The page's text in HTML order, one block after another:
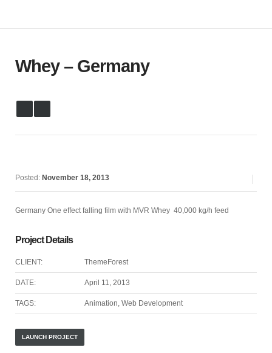
Whey – Germany
Posted: November 18, 2013
Germany One effect falling film with MVR Whey 40,000 kg/h feed
Project Details
CLIENT: ThemeForest
DATE: April 11, 2013
TAGS: Animation, Web Development
LAUNCH PROJECT